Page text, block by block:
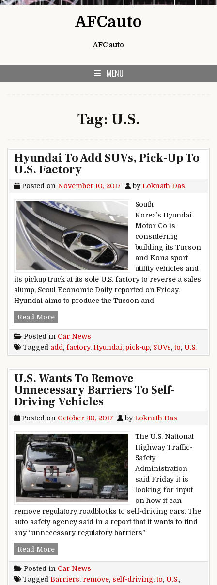
AFCauto
AFC auto
MENU
Tag: U.S.
Hyundai To Add SUVs, Pick-Up To
U.S. Factory
Posted on November 10, 2017 byLoknath Das
South
Korea’s Hyundai
Motor Co is
considering
building its Tucson
and Kona sport
utility vehicles and
its pickup truck at its sole U.S. factory to reverse a sales
slump, Seoul Economic Daily reported on Friday.
Hyundai aims to produce the Tucson and
Read MoreHyundai To Add SUVs, Pick-Up To U.S. Factory
Posted in Car News
Tagged add , factory, Hyundai, pick-up, SUVs,to, U.S.
U.S. Wants To Remove
Unnecessary Barriers To Self-
Driving Vehicles
Posted on October 30, 2017 byLoknath Das
The U.S. National
Highway Traffic-
Safety
Administration
said Friday it is
looking for input
on how it can
remove regulatory roadblocks to self-driving cars. The
auto safety agency said in a report that it wants to find
any “unnecessary regulatory barriers”
Read MoreU.S. Wants To Remove Unnecessary Barriers
Posted in Car News
Tagged Barriers, remove, self-driving,to, U.S.,